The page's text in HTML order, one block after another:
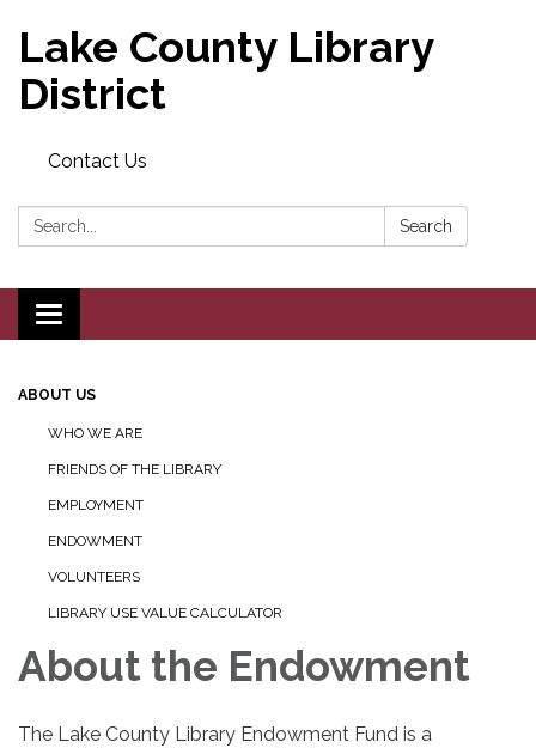
Lake County Library
District
Contact Us
Search: Search
Toggle navigation
ABOUT US
WHO WE ARE
FRIENDS OF THE LIBRARY
EMPLOYMENT
ENDOWMENT
VOLUNTEERS
LIBRARY USE VALUE CALCULATOR
About the Endowment
The Lake County Library Endowment Fund is a